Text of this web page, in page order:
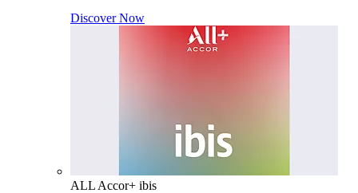
Discover Now
ALL Accor+ ibis